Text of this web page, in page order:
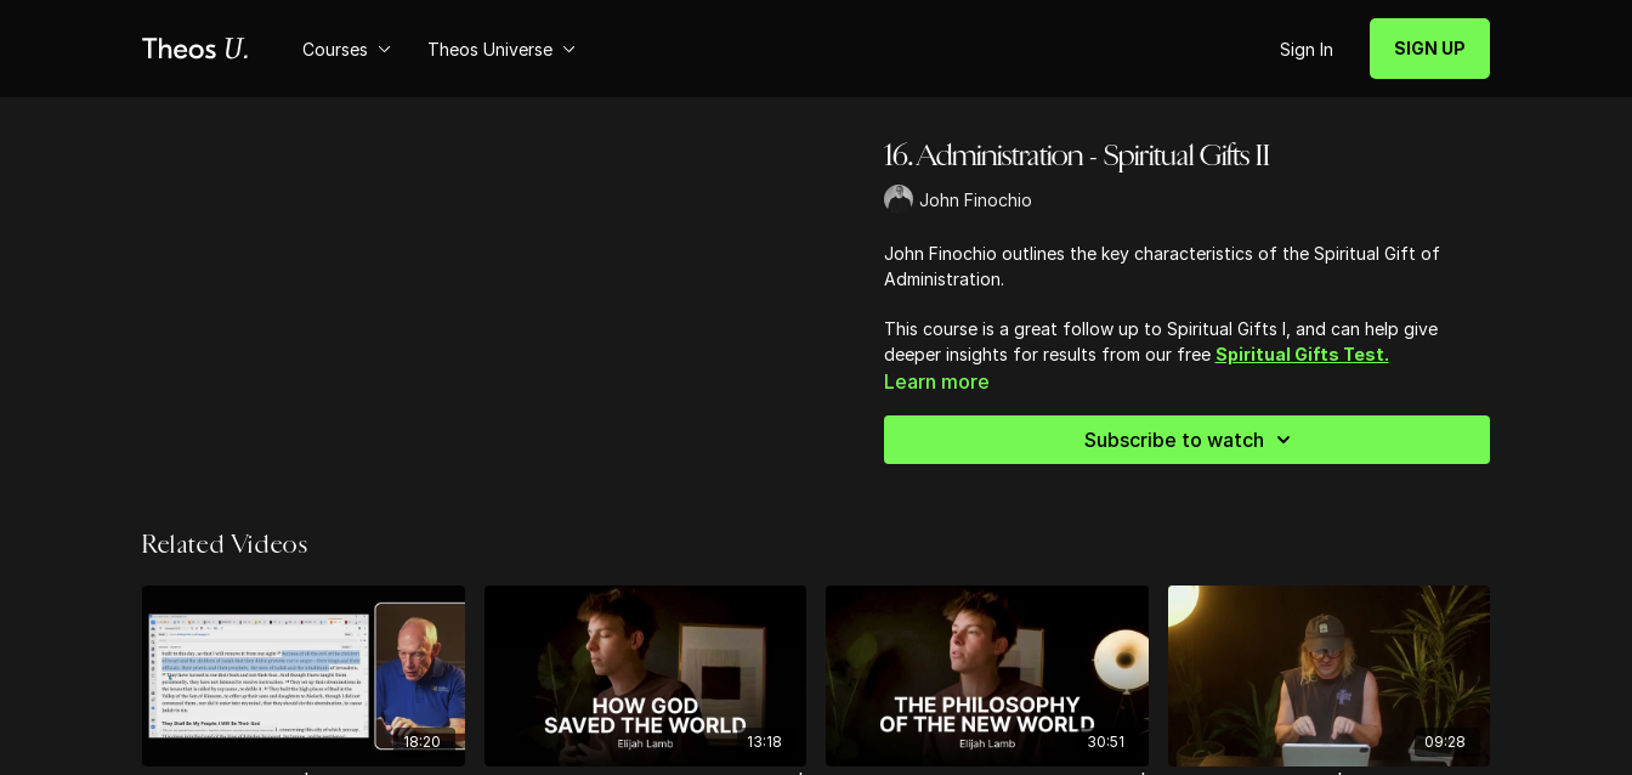
Courses Theos Universe Sign In SIGN UP
16. Administration - Spiritual Gifts II
John Finochio
John Finochio outlines the key characteristics of the Spiritual Gift of
Administration.
This course is a great follow up to Spiritual Gifts I, and can help give
deeper insights for results from our free Spiritual Gifts Test.
Learn more
Subscribe to watch
Related Videos
18:20 13:18 30:51 09:28